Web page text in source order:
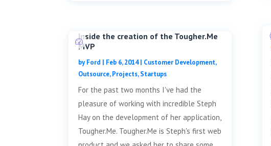
Inside the creation of the Tougher.Me
MVP
byFord | Feb 6, 2014| Customer Development,
Outsource,Projects,Startups
For the past two months I've had the
pleasure of working with incredible Steph
Hay on the development of her application,
Tougher.Me. Tougher.Me is Steph's first web